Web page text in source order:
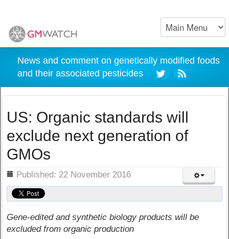
News and comment on genetically modified foods
and their associated pesticides
US: Organic standards will
exclude next generation of
GMOs
Published: 22 November 2016
Gene-edited and synthetic biology products will be
excluded from organic production